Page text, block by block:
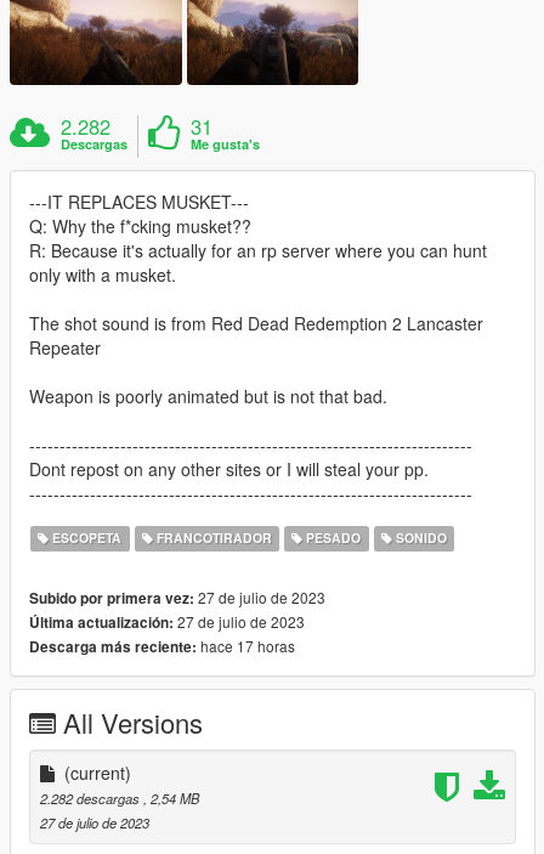
2.282
Descargas
31
Me gusta's
---IT REPLACES MUSKET---
Q: Why the f*cking musket??
R: Because it's actually for an rp server where you can hunt
only with a musket.
The shot sound is from Red Dead Redemption 2 Lancaster
Repeater
Weapon is poorly animated but is not that bad.
-------------------------------------------------------------------------
Dont repost on any other sites or I will steal your pp.
-------------------------------------------------------------------------
ESCOPETA FRANCOTIRADOR PESADO SONIDO
Subido por primera vez: 27 de julio de 2023
Última actualización: 27 de julio de 2023
Descarga más reciente: hace 17 horas
All Versions
(current)
2.282 descargas, 2,54 MB
27 de julio de 2023